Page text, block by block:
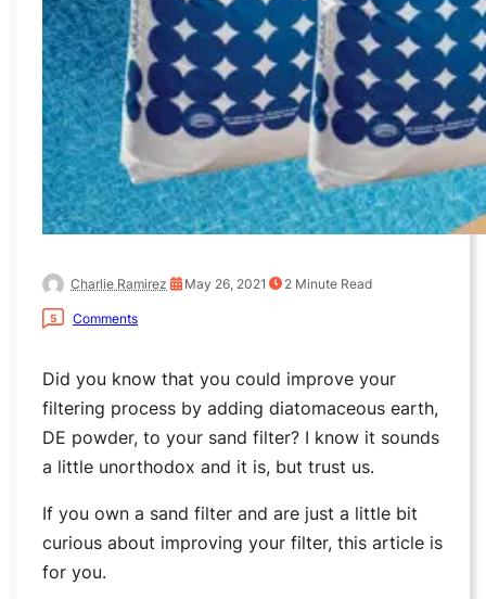
Charlie Ramirez May 26, 2021 2 Minute Read
5 Comments
Did you know that you could improve your
filtering process by adding diatomaceous earth,
DE powder, to your sand filter? I know it sounds
a little unorthodox and it is, but trust us.
If you own a sand filter and are just a little bit
curious about improving your filter, this article is
for you.